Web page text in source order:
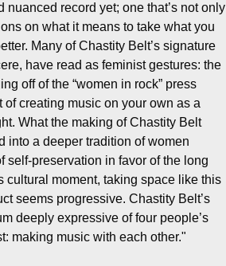
record yet; one that’s not only
on what it means to take what you
Many of Chastity Belt’s signature
have read as feminist gestures: the
off of the “women in rock” press
creating music on your own as a
What the making of Chastity Belt
into a deeper tradition of women
self-preservation in favor of the long
cultural moment, taking space like this
seems progressive. Chastity Belt’s
deeply expressive of four people’s
making music with each other."